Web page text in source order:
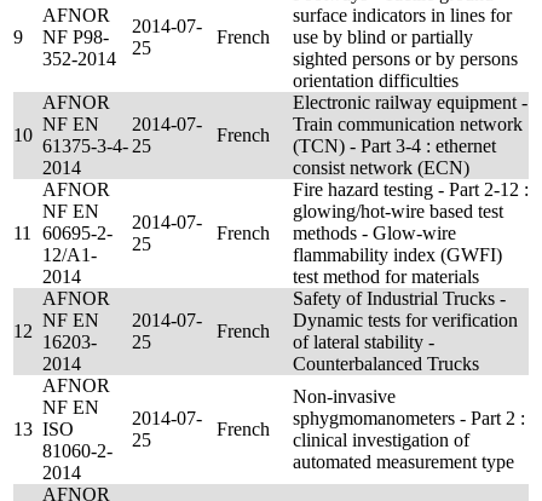
9
AFNOR
NF P98-
352-2014
2014-07-
25
French
surface indicators in lines for
use by blind or partially
sighted persons or by persons
orientation difficulties
10
AFNOR
NF EN
61375-3-4-
2014
2014-07-
25
French
Electronic railway equipment -
Train communication network
(TCN) - Part 3-4 : ethernet
consist network (ECN)
11
AFNOR
NF EN
60695-2-
12/A1-
2014
2014-07-
25
French
Fire hazard testing - Part 2-12 :
glowing/hot-wire based test
methods - Glow-wire
flammability index (GWFI)
test method for materials
12
AFNOR
NF EN
16203-
2014
2014-07-
25
French
Safety of Industrial Trucks -
Dynamic tests for verification
of lateral stability -
Counterbalanced Trucks
13
AFNOR
NF EN
ISO
81060-2-
2014
2014-07-
25
French
Non-invasive
sphygmomanometers - Part 2 :
clinical investigation of
automated measurement type
AFNOR